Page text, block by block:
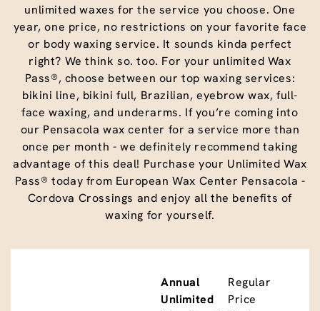
unlimited waxes for the service you choose. One
year, one price, no restrictions on your favorite face
or body waxing service. It sounds kinda perfect
right? We think so. too. For your unlimited Wax
Pass®, choose between our top waxing services:
bikini line, bikini full, Brazilian, eyebrow wax, full-
face waxing, and underarms. If you’re coming into
our Pensacola wax center for a service more than
once per month - we definitely recommend taking
advantage of this deal! Purchase your Unlimited Wax
Pass® today from European Wax Center Pensacola -
Cordova Crossings and enjoy all the benefits of
waxing for yourself.
Annual
Unlimited
Regular
Price